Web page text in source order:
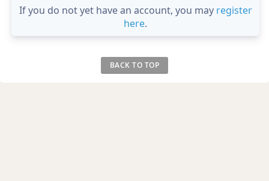
If you do not yet have an account, you may register
here.
BACK TO TOP